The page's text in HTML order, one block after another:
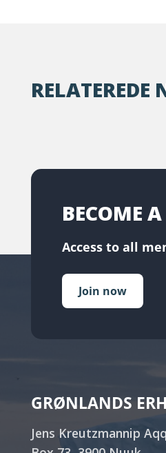
RELATEREDE
BECOME
Access to all
Join now
GRØNLANDS
Jens Kreutzmannip